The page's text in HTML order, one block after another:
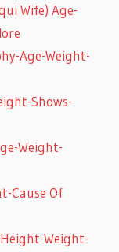
Wife) Age-
Age-Weight-
Shows-
Weight-
Cause Of
Weight-